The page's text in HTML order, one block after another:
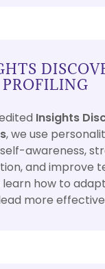
PROFILING
Insights
, we use
awareness,
and improve
how to
more